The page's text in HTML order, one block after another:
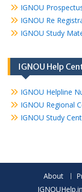
IGNOU
IGNOU Re
IGNOU Study
IGNOU Help
IGNOU Helpline
IGNOU Regional
IGNOU Study
About